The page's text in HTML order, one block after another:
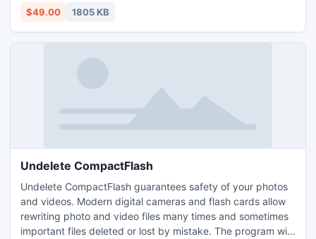
2007/2005/2003/2000 with EML to PST Converter
$49.00 1805 KB
Undelete CompactFlash
Undelete CompactFlash guarantees safety of your photos
and videos. Modern digital cameras and flash cards allow
rewriting photo and video files many times and sometimes
important files deleted or lost by mistake. The program will